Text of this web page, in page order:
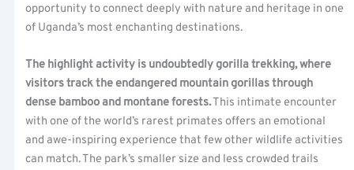
opportunity to connect deeply with nature and heritage in one
of Uganda’s most enchanting destinations.
The highlight activity is undoubtedly gorilla trekking, where
visitors track the endangered mountain gorillas through
dense bamboo and montane forests.This intimate encounter
with one of the world’s rarest primates offers an emotional
and awe-inspiring experience that few other wildlife activities
can match. The park’s smaller size and less crowded trails